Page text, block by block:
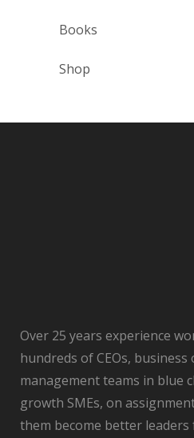
Books
Shop
Over 25 years experience
hundreds of CEOs,
management teams in blue
growth SMEs, on
them become better